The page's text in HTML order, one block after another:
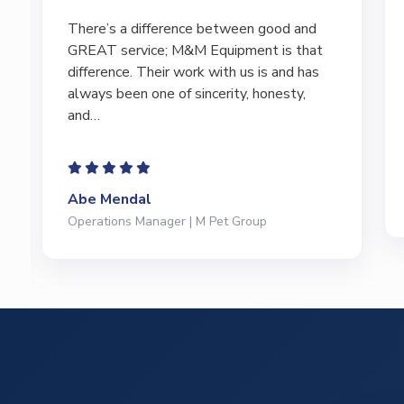
I have bought and sold numerous pieces of
equipment of the years from M&M and
have found Marty and Marc to be a great
source of information to lead…
Jeffrey Saval
President | Deli Brands of America